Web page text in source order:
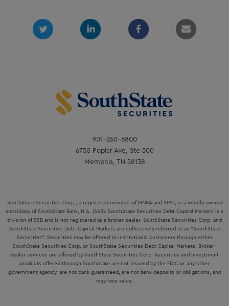
901-260-6800
6750 Poplar Ave, Ste 300
Memphis, TN 38138
SouthState Securities Corp., a registered member of FINRA and SIPC, is a wholly owned
subsidiary of SouthState Bank, N.A. (SSB). SouthState Securities Debt Capital Markets is a
division of SSB and is not registered as a broker dealer. SouthState Securities Corp. and
SouthState Securities Debt Capital Markets are collectively referred to as "SouthState
Securities". Securities may be offered to Institutional customers through either
SouthState Securities Corp. or SouthState Securities Debt Capital Markets. Broker-
dealer services are offered by SouthState Securities Corp. Securities and investment
products offered through SouthState are not insured by the FDIC or any other
government agency, are not bank guaranteed, are not bank deposits or obligations, and
may lose value.